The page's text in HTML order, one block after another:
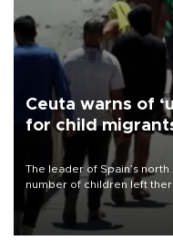
Ceuta warns of
for child
The leader of Spain’s
number of children left
“unsustainable,” pleading